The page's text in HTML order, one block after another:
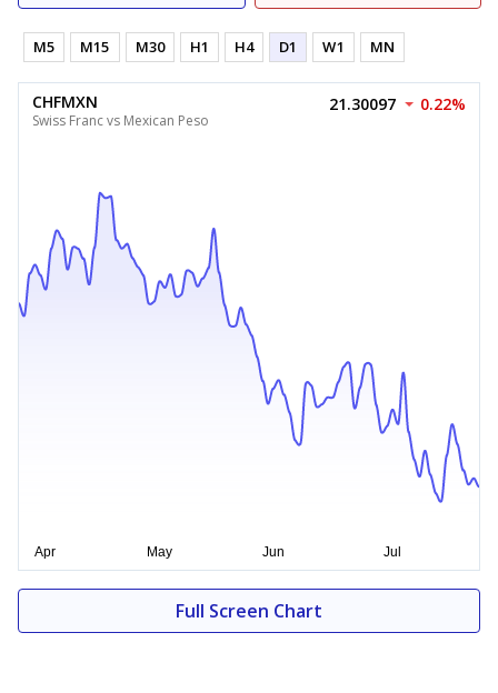
M5 M15 M30 H1 H4 D1 W1 MN
CHFMXN
Swiss Franc vs Mexican Peso
21.30097 0.22%
Full Screen Chart